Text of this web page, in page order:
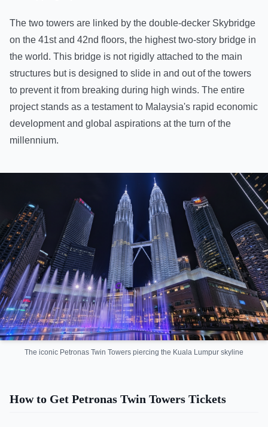
The two towers are linked by the double-decker Skybridge
on the 41st and 42nd floors, the highest two-story bridge in
the world. This bridge is not rigidly attached to the main
structures but is designed to slide in and out of the towers
to prevent it from breaking during high winds. The entire
project stands as a testament to Malaysia's rapid economic
development and global aspirations at the turn of the
millennium.
The iconic Petronas Twin Towers piercing the Kuala Lumpur skyline
How to Get Petronas Twin Towers Tickets